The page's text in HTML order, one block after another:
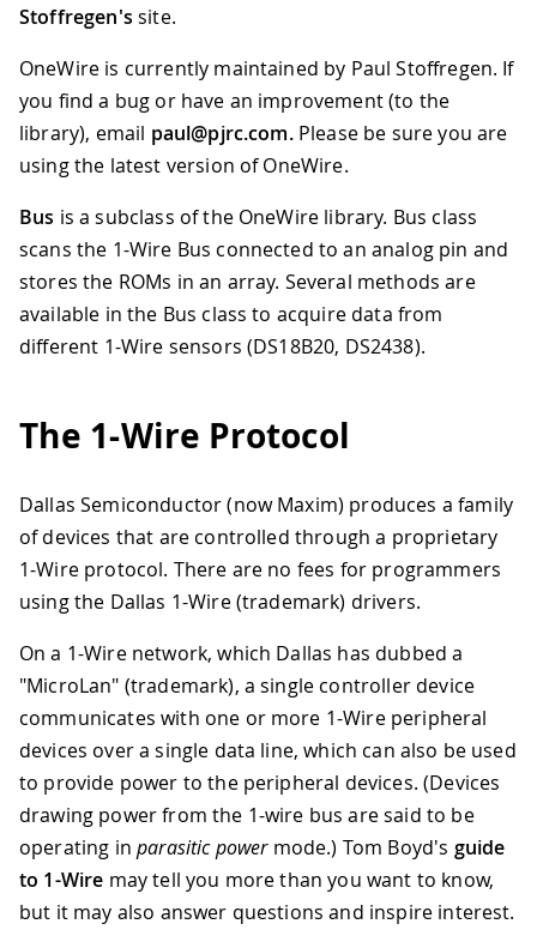
Stoffregen's site.
OneWire is currently maintained by Paul Stoffregen. If
you find a bug or have an improvement (to the
library), email paul@pjrc.com.Please be sure you are
using the latest version of OneWire.
Bus is a subclass of the OneWire library. Bus class
scans the 1-Wire Bus connected to an analog pin and
stores the ROMs in an array. Several methods are
available in the Bus class to acquire data from
different 1-Wire sensors (DS18B20, DS2438).
The 1-Wire Protocol
Dallas Semiconductor (now Maxim) produces a family
of devices that are controlled through a proprietary
1-Wire protocol. There are no fees for programmers
using the Dallas 1-Wire (trademark) drivers.
On a 1-Wire network, which Dallas has dubbed a
"MicroLan" (trademark), a single controller device
communicates with one or more 1-Wire peripheral
devices over a single data line, which can also be used
to provide power to the peripheral devices. (Devices
drawing power from the 1-wire bus are said to be
operating inparasitic powermode.) Tom Boyd's guide
to 1-Wire may tell you more than you want to know,
but it may also answer questions and inspire interest.